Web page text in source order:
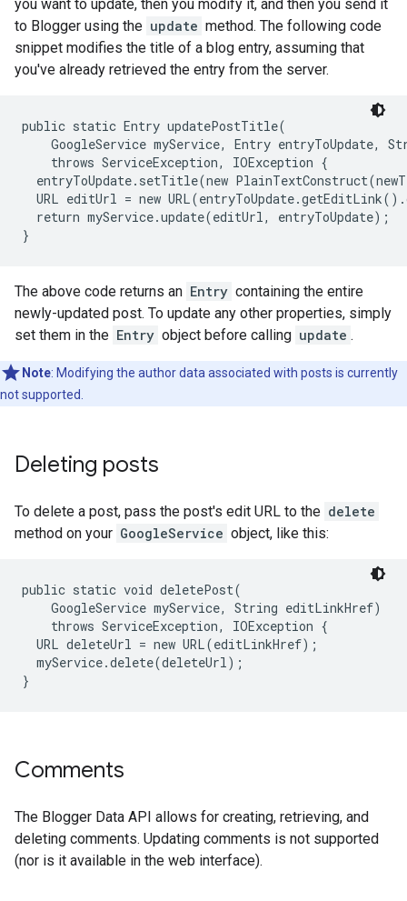
you want to update, then you modify it, and then you send it
to Blogger using the update method. The following code
snippet modifies the title of a blog entry, assuming that
you've already retrieved the entry from the server.
public static Entry updatePostTitle(
GoogleService myService, Entry entryToUpdate,
    throws ServiceException, IOException {
entryToUpdate.setTitle(new
URL editUrl = new
  return myService.update(editUrl, entryToUpdate);
The above code returns an Entry containing the entire
newly-updated post. To update any other properties, simply
set them in the Entry object before calling update .
Note: Modifying the author data associated with posts is currently
not supported.
Deleting posts
To delete a post, pass the post's edit URL to the delete
method on your GoogleService object, like this:
public static void deletePost(
    GoogleService myService, String editLinkHref)
    throws ServiceException, IOException {
  URL deleteUrl = new URL(editLinkHref);
  myService.delete(deleteUrl);
Comments
The Blogger Data API allows for creating, retrieving, and
deleting comments. Updating comments is not supported
(nor is it available in the web interface).